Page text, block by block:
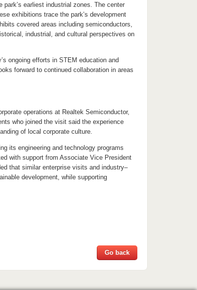
earliest industrial zones. The center
exhibitions trace the park’s development
covered areas including semiconductors,
industrial, and cultural perspectives on
ongoing efforts in STEM education and
forward to continued collaboration in areas
operations at Realtek Semiconductor,
who joined the visit said the experience
of local corporate culture.
its engineering and technology programs
with support from Associate Vice President
that similar enterprise visits and industry–
development, while supporting
Go back